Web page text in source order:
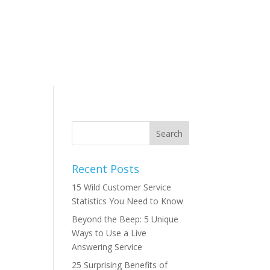
Recent Posts
15 Wild Customer Service
Statistics You Need to Know
Beyond the Beep: 5 Unique
Ways to Use a Live
Answering Service
25 Surprising Benefits of